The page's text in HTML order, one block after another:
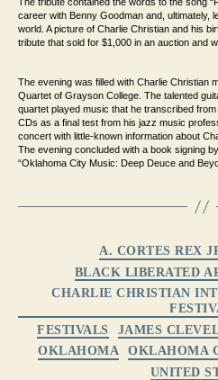
The tribute contained the words to the song
career with Benny Goodman and, ultimately,
world. A picture of Charlie Christian and his
tribute that sold for $1,000 in an auction and
The evening was filled with Charlie Christian
Quartet of Grayson College. The talented
quartet played music that he transcribed
CDs as a final test from his jazz music
concert with little-known information about
The evening concluded with a book signing
“Oklahoma City Music: Deep Deuce and
A. CORTES REX
BLACK LIBERATED
CHARLIE CHRISTIAN
FESTIVALS
JAMES
OKLAHOMA
OKLAHOMA
UNITED